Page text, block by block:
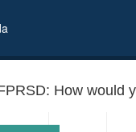
How would